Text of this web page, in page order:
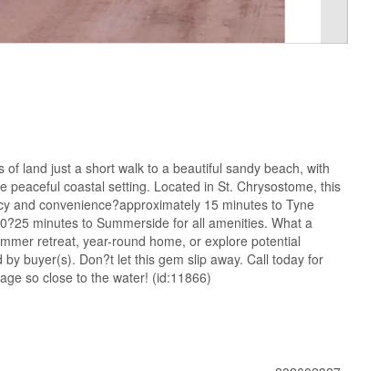
land just a short walk to a beautiful sandy beach, with
peaceful coastal setting. Located in St. Chrysostome, this
and convenience?approximately 15 minutes to Tyne
minutes to Summerside for all amenities. What a
retreat, year-round home, or explore potential
buyer(s). Don?t let this gem slip away. Call today for
so close to the water! (id:11866)